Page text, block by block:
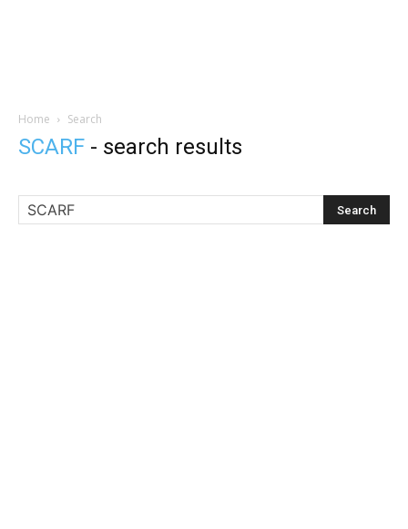
Home Search
SCARF - search results